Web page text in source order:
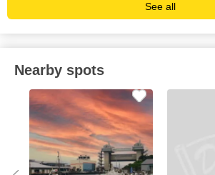
See all
Nearby spots